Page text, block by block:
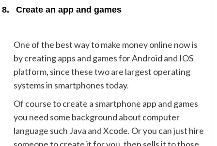
8. Create an app and games
One of the best way to make money online now is
by creating apps and games for Android and IOS
platform, since these two are largest operating
systems in smartphones today.
Of course to create a smartphone app and games
you need some background about computer
language such Java and Xcode. Or you can just hire
someone to create it for you, then sells it to those